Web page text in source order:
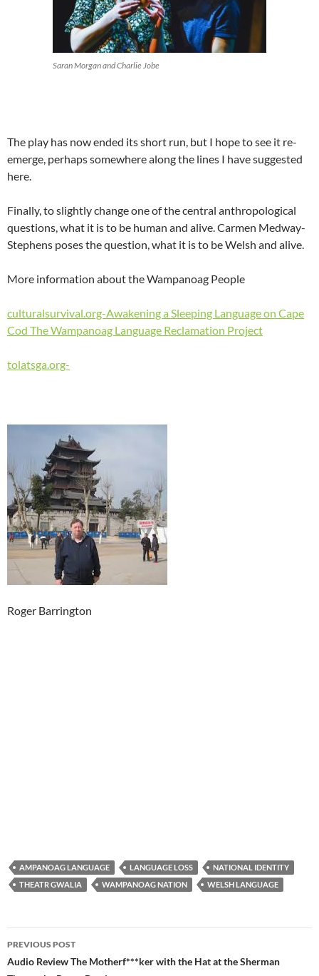
Saran Morgan and Charlie Jobe
The play has now ended its short run, but I hope to see it re-
emerge, perhaps somewhere along the lines I have suggested
here.
Finally, to slightly change one of the central anthropological
questions, what it is to be human and alive. Carmen Medway-
Stephens poses the question, what it is to be Welsh and alive.
More information about the Wampanoag People
culturalsurvival.org-Awakening a Sleeping Language on Cape
Cod The Wampanoag Language Reclamation Project
tolatsga.org-
Roger Barrington
AMPANOAG LANGUAGE LANGUAGE LOSS
NATIONAL IDENTITY
THEATR GWALIA
WAMPANOAG NATION WELSH LANGUAGE
Post
navigation
PREVIOUS POST
Audio Review The Motherf***ker with the Hat at the Sherman